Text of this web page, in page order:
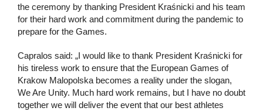
the ceremony by thanking President Kraśnicki and his team
for their hard work and commitment during the pandemic to
prepare for the Games.
Capralos said: „I would like to thank President Kraśnicki for
his tireless work to ensure that the European Games of
Krakow Malopolska becomes a reality under the slogan,
We Are Unity. Much hard work remains, but I have no doubt
together we will deliver the event that our best athletes